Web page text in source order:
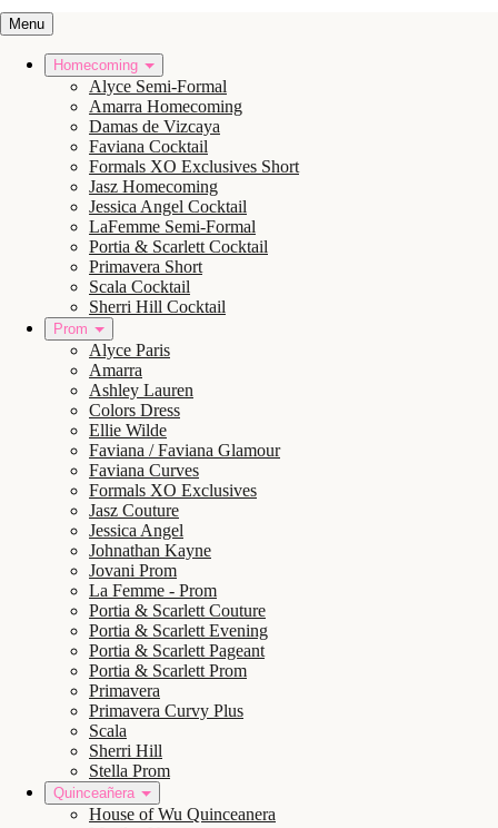
Menu
Homecoming
Alyce Semi-Formal
Amarra Homecoming
Damas de Vizcaya
Faviana Cocktail
Formals XO Exclusives Short
Jasz Homecoming
Jessica Angel Cocktail
LaFemme Semi-Formal
Portia & Scarlett Cocktail
Primavera Short
Scala Cocktail
Sherri Hill Cocktail
Prom
Alyce Paris
Amarra
Ashley Lauren
Colors Dress
Ellie Wilde
Faviana / Faviana Glamour
Faviana Curves
Formals XO Exclusives
Jasz Couture
Jessica Angel
Johnathan Kayne
Jovani Prom
La Femme - Prom
Portia & Scarlett Couture
Portia & Scarlett Evening
Portia & Scarlett Pageant
Portia & Scarlett Prom
Primavera
Primavera Curvy Plus
Scala
Sherri Hill
Stella Prom
Quinceañera
House of Wu Quinceanera